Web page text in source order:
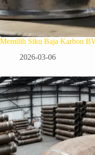
Memilih Siku Baja Karbon
2026-03-06